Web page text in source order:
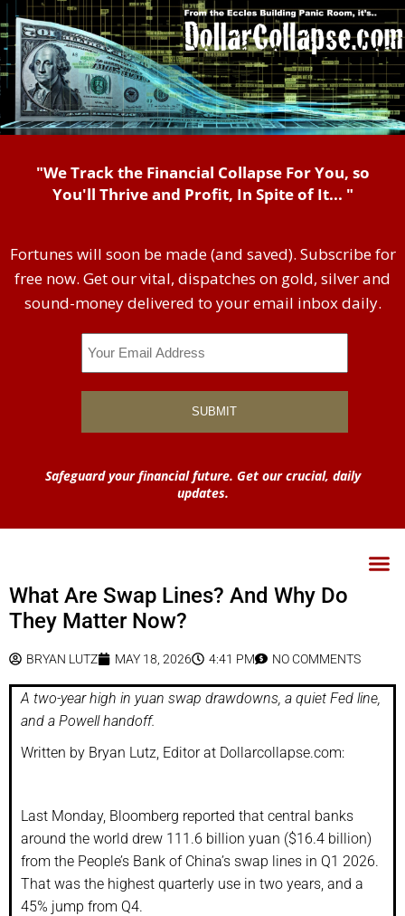
"We Track the Financial Collapse For You, so
You'll Thrive and Profit, In Spite of It... "
Fortunes will soon be made (and saved). Subscribe for
free now. Get our vital, dispatches on gold, silver and
sound-money delivered to your email inbox daily.
Safeguard your financial future. Get our crucial, daily
updates.
What Are Swap Lines? And Why Do
They Matter Now?
BRYAN LUTZ MAY 18, 2026 4:41 PM NO COMMENTS
A two-year high in yuan swap drawdowns, a quiet Fed line,
and a Powell handoff.
Written by Bryan Lutz, Editor at Dollarcollapse.com:
Last Monday, Bloomberg reported that central banks
around the world drew 111.6 billion yuan ($16.4 billion)
from the People’s Bank of China’s swap lines in Q1 2026.
That was the highest quarterly use in two years, and a
45% jump from Q4.